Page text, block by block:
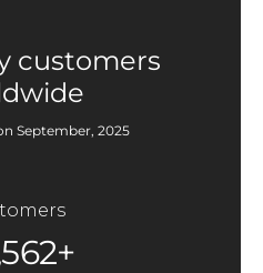
customers
September, 2025